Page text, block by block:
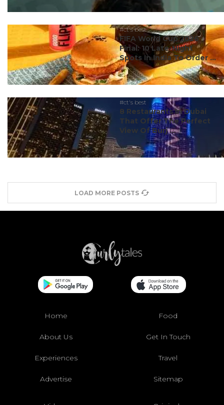
#ct's best
FIFA World Cup 2026
Final: 10 Late-Night
Spots In India To Order ...
#ct's best
8 Restaurants In Dubai
That Offer The Perfect
View Of Burj ...
LOAD MORE POSTS
Home Food
About Us Get In Touch
Experiences Travel
Advertise Sitemap